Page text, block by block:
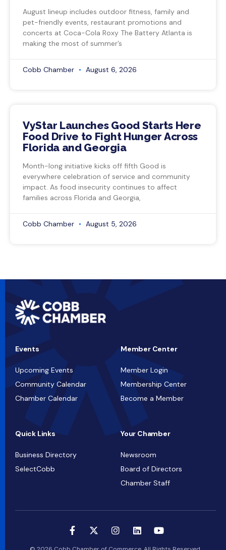
August lineup includes outdoor fitness, family and
pet-friendly events, restaurant promotions and
concerts at Coca-Cola Roxy The Battery Atlanta is
making the most of summer’s
Cobb Chamber August 6, 2026
VyStar Launches Good Starts Here
Food Drive to Fight Hunger Across
Florida and Georgia
Month-long initiative kicks off fifth Good is
everywhere celebration of service and community
impact. As food insecurity continues to affect
families across Florida and Georgia,
Cobb Chamber August 5, 2026
Events
Upcoming Events
Community Calendar
Chamber Calendar
Member Center
Member Login
Membership Center
Become a Member
Quick Links
Business Directory
SelectCobb
Your Chamber
Newsroom
Board of Directors
Chamber Staff